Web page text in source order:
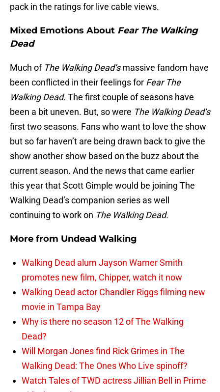
pack in the ratings for live cable views.
Mixed Emotions About Fear The Walking
Dead
Much of The Walking Dead’smassive fandom have
been conflicted in their feelings for Fear The
Walking Dead. The first couple of seasons have
been a bit uneven. But, so were The Walking Dead’s
first two seasons. Fans who want to love the show
but so far haven’t are being drawn back to give the
show another show based on the buzz about the
current season. And the news that came earlier
this year that Scott Gimple would be joining The
Walking Dead’s companion series as well
continuing to work on The Walking Dead.
More from Undead Walking
Walking Dead alum Jayson Warner Smith
promotes new film, Chipper, watch it now
Walking Dead actor Chandler Riggs filming new
movie in Tampa Bay
Why is there no season 12 of The Walking
Dead?
Will Morgan Jones find Rick Grimes in The
Walking Dead: The Ones Who Live spinoff?
Watch Tales of TWD actress Jillian Bell in Prime